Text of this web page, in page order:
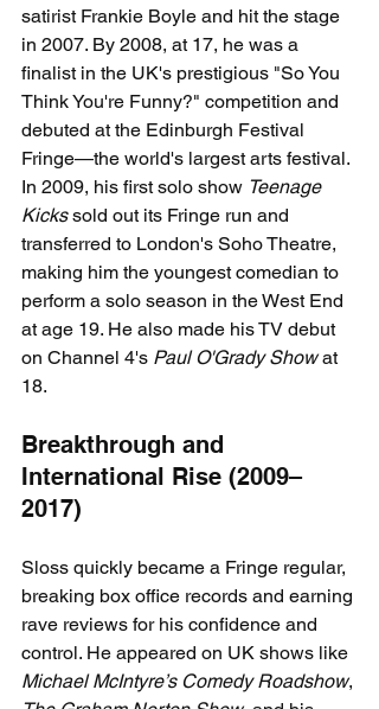
satirist Frankie Boyle and hit the stage
in 2007. By 2008, at 17, he was a
finalist in the UK's prestigious "So You
Think You're Funny?" competition and
debuted at the Edinburgh Festival
Fringe—the world's largest arts festival.
In 2009, his first solo show Teenage
Kicks sold out its Fringe run and
transferred to London's Soho Theatre,
making him the youngest comedian to
perform a solo season in the West End
at age 19. He also made his TV debut
on Channel 4's Paul O'Grady Show at
18.
Breakthrough and
International Rise (2009–
2017)
Sloss quickly became a Fringe regular,
breaking box office records and earning
rave reviews for his confidence and
control. He appeared on UK shows like
Michael McIntyre’s Comedy Roadshow,